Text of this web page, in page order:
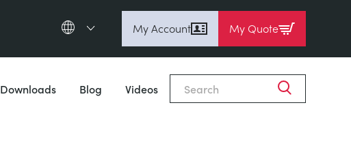
Deutsch
My Account My Quote
Downloads Blog Videos